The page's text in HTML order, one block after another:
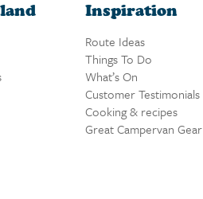
Inspiration
Route Ideas
Things To Do
What’s On
Customer Testimonials
Cooking & recipes
Great Campervan Gear